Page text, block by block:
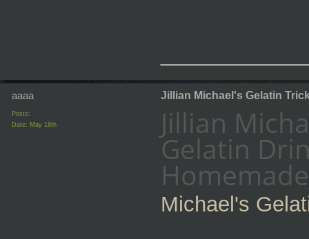
aaaa
Posts:
Date: May 18th
Jillian Michael's Gelatin
Jillian
Gelatin
Michael's